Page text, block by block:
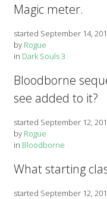
Magic meter.
started September 14,
by Rogue
in Dark Souls 3
Bloodborne
see added to it?
started September 12,
by Rogue
in Bloodborne
What starting
started September 12,